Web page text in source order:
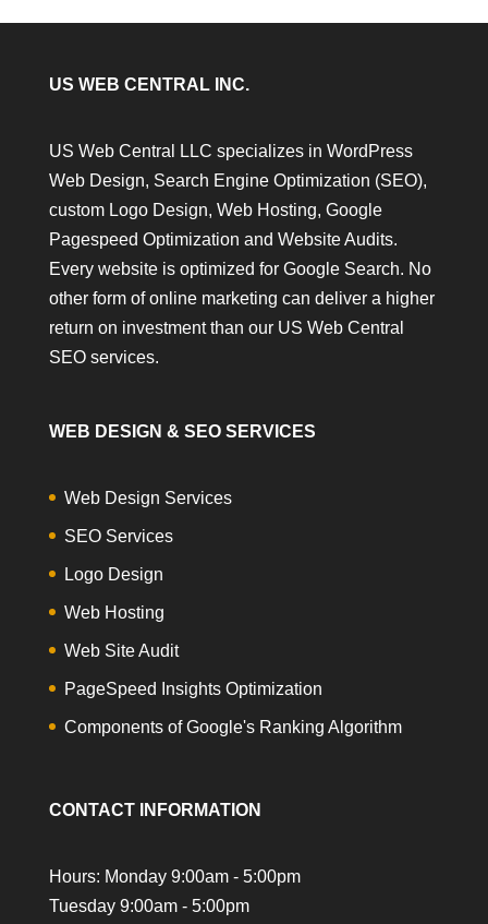
US WEB CENTRAL INC.
US Web Central LLC specializes in WordPress
Web Design, Search Engine Optimization (SEO),
custom Logo Design, Web Hosting, Google
Pagespeed Optimization and Website Audits.
Every website is optimized for Google Search. No
other form of online marketing can deliver a higher
return on investment than our US Web Central
SEO services.
WEB DESIGN & SEO SERVICES
Web Design Services
SEO Services
Logo Design
Web Hosting
Web Site Audit
PageSpeed Insights Optimization
Components of Google's Ranking Algorithm
CONTACT INFORMATION
Hours: Monday 9:00am - 5:00pm
Tuesday 9:00am - 5:00pm